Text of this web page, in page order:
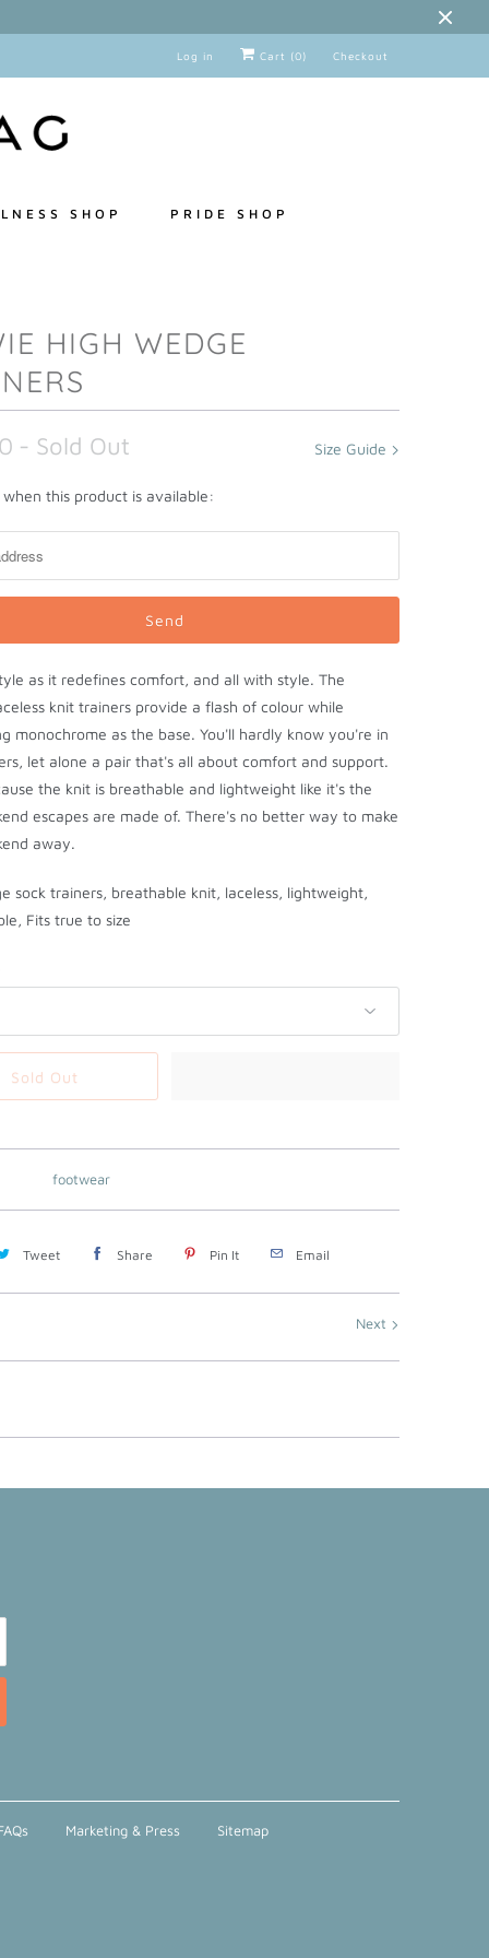
Log in Cart (0) Checkout
SHOP PRIDE SHOP
HIGH WEDGE
Size Guide
- Sold Out
this product is available:
as it redefines comfort, and all with style. The
knit trainers provide a flash of colour while
monochrome as the base. You'll hardly know you're in
let alone a pair that's all about comfort and support.
the knit is breathable and lightweight like it's the
escapes are made of. There's no better way to make
away.
sock trainers, breathable knit, laceless, lightweight,
Fits true to size
Sold Out
footwear
Tweet Share Pin It Email
Next
Marketing & Press Sitemap